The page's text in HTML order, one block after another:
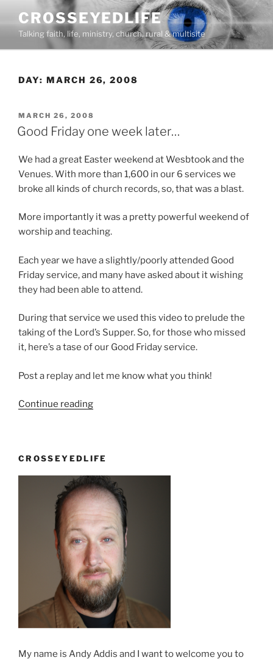
content
CROSSEYEDLIFE
Talking faith, life, ministry, church, rural & multisite
DAY: MARCH 26, 2008
POSTED
ON
MARCH 26, 2008
Good Friday one week later…
We had a great Easter weekend at Wesbtook and the
Venues. With more than 1,600 in our 6 services we
broke all kinds of church records, so, that was a blast.
More importantly it was a pretty powerful weekend of
worship and teaching.
Each year we have a slightly/poorly attended Good
Friday service, and many have asked about it wishing
they had been able to attend.
During that service we used this video to prelude the
taking of the Lord’s Supper. So, for those who missed
it, here’s a tase of our Good Friday service.
Post a replay and let me know what you think!
Continue reading“Good
later…”
CROSSEYEDLIFE
My name is Andy Addis and I want to welcome you to